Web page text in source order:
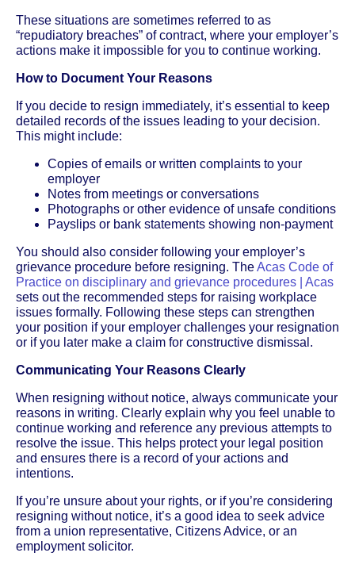
These situations are sometimes referred to as
“repudiatory breaches” of contract, where your employer’s
actions make it impossible for you to continue working.
How to Document Your Reasons
If you decide to resign immediately, it’s essential to keep
detailed records of the issues leading to your decision.
This might include:
Copies of emails or written complaints to your
employer
Notes from meetings or conversations
Photographs or other evidence of unsafe conditions
Payslips or bank statements showing non-payment
You should also consider following your employer’s
grievance procedure before resigning. TheAcas Code of
Practice on disciplinary and grievance procedures | Acas
sets out the recommended steps for raising workplace
issues formally. Following these steps can strengthen
your position if your employer challenges your resignation
or if you later make a claim for constructive dismissal.
Communicating Your Reasons Clearly
When resigning without notice, always communicate your
reasons in writing. Clearly explain why you feel unable to
continue working and reference any previous attempts to
resolve the issue. This helps protect your legal position
and ensures there is a record of your actions and
intentions.
If you’re unsure about your rights, or if you’re considering
resigning without notice, it’s a good idea to seek advice
from a union representative, Citizens Advice, or an
employment solicitor.